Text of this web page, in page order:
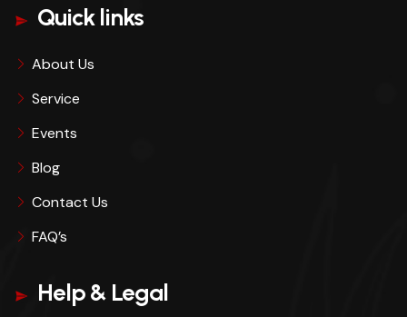
Quick links
About Us
Service
Events
Blog
Contact Us
FAQ’s
Help & Legal